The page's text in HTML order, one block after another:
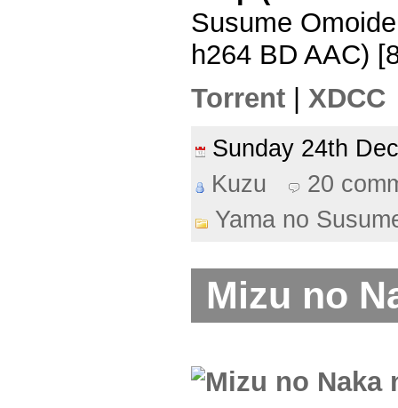
Susume
h264 BD AAC)
Torrent | XDCC
Sunday 24th
Kuzu
20
Yama no
Mizu no